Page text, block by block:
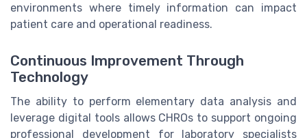
environments where timely information can impact
patient care and operational readiness.
Continuous Improvement Through
Technology
The ability to perform elementary data analysis and
leverage digital tools allows CHROs to support ongoing
professional development for laboratory specialists